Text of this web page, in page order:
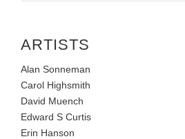
ARTISTS
Alan Sonneman
Carol Highsmith
David Muench
Edward S Curtis
Erin Hanson